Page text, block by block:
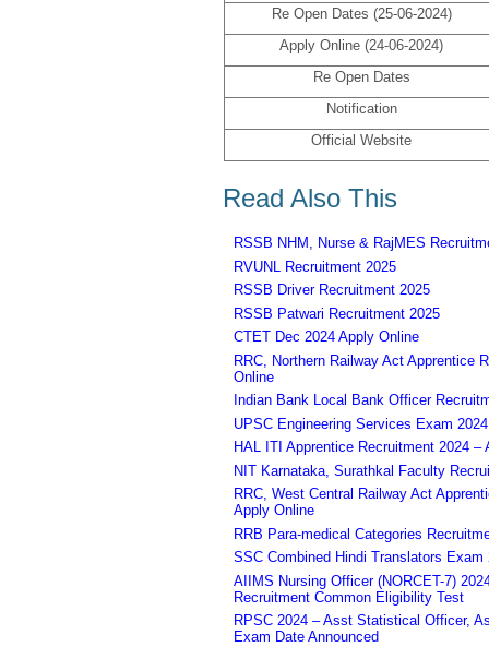
Re Open Dates (25-06-2024)
Apply Online (24-06-2024)
Re Open Dates
Notification
Official Website
Read Also This
RSSB NHM, Nurse & RajMES
RVUNL Recruitment 2025
RSSB Driver Recruitment 2025
RSSB Patwari Recruitment 2025
CTET Dec 2024 Apply Online
RRC, Northern Railway Act Apprentice
Online
Indian Bank Local Bank Officer
UPSC Engineering Services Exam
HAL ITI Apprentice Recruitment 2024 –
NIT Karnataka, Surathkal Faculty
RRC, West Central Railway Act
Apply Online
RRB Para-medical Categories
SSC Combined Hindi Translators
AIIMS Nursing Officer (NORCET-7)
Recruitment Common Eligibility Test
RPSC 2024 – Asst Statistical Officer,
Exam Date Announced